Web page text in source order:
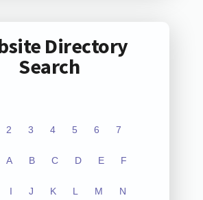
Directory
Search
2 3 4 5 6 7
A B C D E F
I J K L M N